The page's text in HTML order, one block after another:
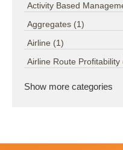
Activity Based
Aggregates (1)
Airline (1)
Airline Route Profitability
Show more categories